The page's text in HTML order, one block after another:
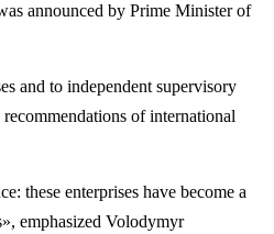
announced by Prime Minister of
and to independent supervisory
of international
these enterprises have become a
emphasized Volodymyr